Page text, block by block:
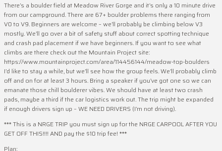
There’s a boulder field at Meadow River Gorge and it’s only a 10 minute drive
from our campground. There are 67+ boulder problems there ranging from
V0 to V9. Beginners are welcome – we’ll probably be climbing below V3
mostly. We’ll go over a bit of safety stuff about correct spotting technique
and crash pad placement if we have beginners. If you want to see what
climbs are there check out the Mountain Project site:
https://www.mountainproject.com/area/114456144/meadow-top-boulders
I’d like to stay a while, but we’ll see how the group feels. We’ll probably climb
off and on for at least 3 hours. Bring a speaker if you’ve got one so we can
emanate those chill boulderer vibes. We should have at least two crash
pads, maybe a third if the car logistics work out. The trip might be expanded
if enough drivers sign up – WE NEED DRIVERS (I’m not driving).
*** This is a NRGE TRIP you must sign up for the NRGE CARPOOL AFTER YOU
GET OFF THIS!!!! AND pay the $10 trip fee! ***
Plan: